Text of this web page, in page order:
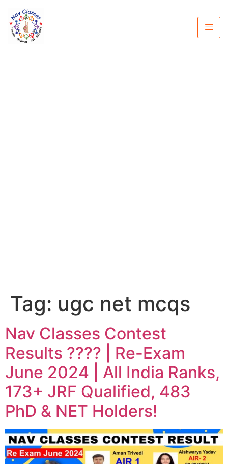
Tag: ugc net mcqs
Nav Classes Contest
Results ???? | Re-Exam
June 2024 | All India Ranks,
173+ JRF Qualified, 483
PhD & NET Holders!